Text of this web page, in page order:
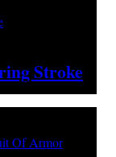
Stroke